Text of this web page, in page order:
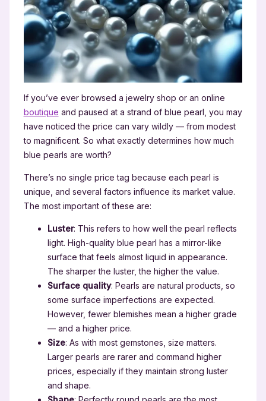
If you’ve ever browsed a jewelry shop or an online
boutique and paused at a strand of blue pearl, you may
have noticed the price can vary wildly — from modest
to magnificent. So what exactly determines how much
blue pearls are worth?
There’s no single price tag because each pearl is
unique, and several factors influence its market value.
The most important of these are:
Luster: This refers to how well the pearl reflects
light. High-quality blue pearl has a mirror-like
surface that feels almost liquid in appearance.
The sharper the luster, the higher the value.
Surface quality: Pearls are natural products, so
some surface imperfections are expected.
However, fewer blemishes mean a higher grade
— and a higher price.
Size: As with most gemstones, size matters.
Larger pearls are rarer and command higher
prices, especially if they maintain strong luster
and shape.